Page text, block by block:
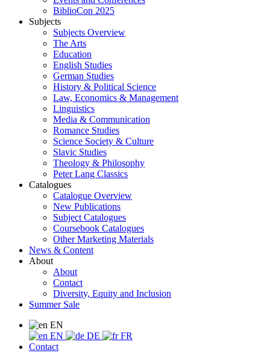
BiblioCon 2025
Subjects
Subjects Overview
The Arts
Education
English Studies
German Studies
History & Political Science
Law, Economics & Management
Linguistics
Media & Communication
Romance Studies
Science Society & Culture
Slavic Studies
Theology & Philosophy
Peter Lang Classics
Catalogues
Catalogue Overview
New Publications
Subject Catalogues
Coursebook Catalogues
Other Marketing Materials
News & Content
About
About
Contact
Diversity, Equity and Inclusion
Summer Sale
EN
EN
DE
FR
Contact